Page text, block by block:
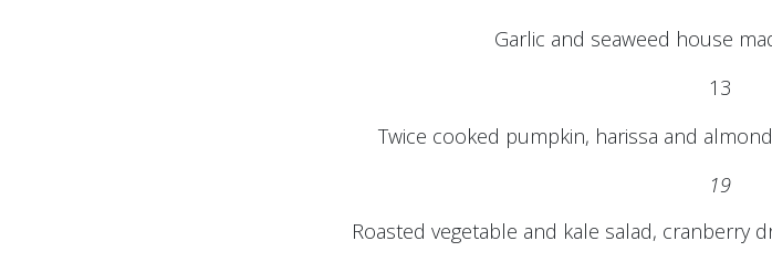
Garlic and seaweed house
13
Twice cooked pumpkin, harissa and
19
Roasted vegetable and kale salad, cranberry